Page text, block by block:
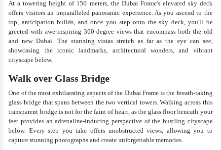
At a towering height of 150 meters, the Dubai Frame's elevated sky deck
offers visitors an unparalleled panoramic experience. As you ascend to the
top, anticipation builds, and once you step onto the sky deck, you'll be
greeted with awe-inspiring 360-degree views that encompass both the old
and new Dubai. The stunning vistas stretch as far as the eye can see,
showcasing the iconic landmarks, architectural wonders, and vibrant
cityscape below.
Walk over Glass Bridge
One of the most exhilarating aspects of the Dubai Frame is the breath-taking
glass bridge that spans between the two vertical towers. Walking across this
transparent bridge is not for the faint of heart, as the glass floor beneath your
feet provides an adrenaline-inducing perspective of the bustling cityscape
below. Every step you take offers unobstructed views, allowing you to
capture stunning photographs and create unforgettable memories.